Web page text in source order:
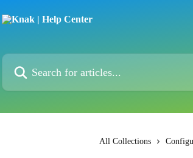
Search for articles...
All Collections